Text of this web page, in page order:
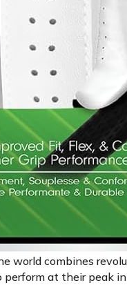
world combines
perform at their peak